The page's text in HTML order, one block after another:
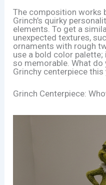
The composition works
Grinch’s quirky
elements. To get a
unexpected textures,
ornaments with rough
use a bold color palette;
so memorable. What
Grinchy centerpiece this
Grinch Centerpiece: